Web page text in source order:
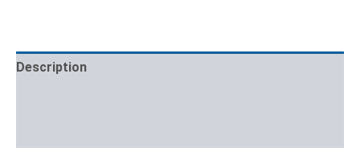
Description